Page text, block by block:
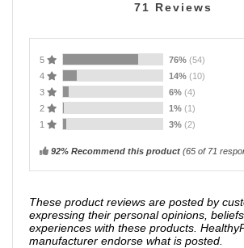
71 Reviews
5 76% (54)
4
14% (10)
3
6% (4)
2
1% (1)
1
3% (2)
92% Recommend this product (65 of 71
These product reviews are posted by
expressing their personal opinions,
experiences with these products.
manufacturer endorse what is posted.